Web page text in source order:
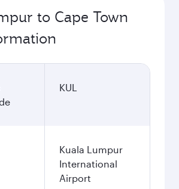
to Cape Town
KUL
Kuala Lumpur
International
Airport